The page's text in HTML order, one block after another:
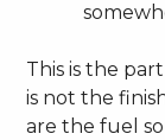
This is the
is not the
are the fuel